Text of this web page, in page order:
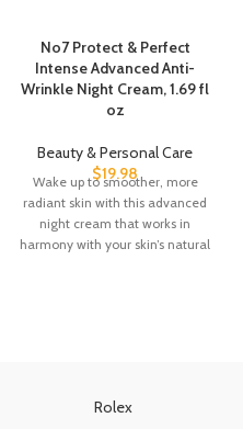
No7 Protect & Perfect
Intense Advanced Anti-
Wrinkle Night Cream, 1.69 fl
oz
Beauty & Personal Care
$19.98
Wake up to smoother, more
radiant skin with this advanced
night cream that works in
harmony with your skin’s natural
Rolex